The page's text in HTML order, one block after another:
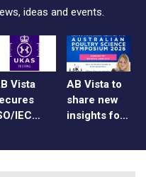
ideas and events.
Vista
IEC
AB Vista to
share new
insights for